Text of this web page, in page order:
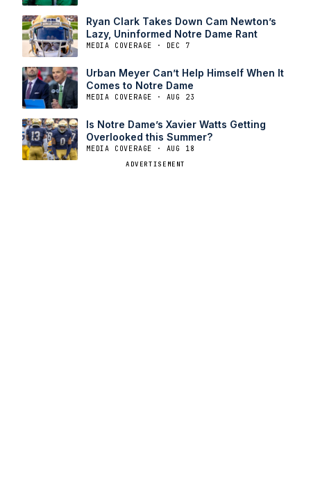
Ryan Clark Takes Down Cam Newton’s
Lazy, Uninformed Notre Dame Rant
MEDIA COVERAGE · DEC 7
Urban Meyer Can’t Help Himself When It
Comes to Notre Dame
MEDIA COVERAGE · AUG 23
Is Notre Dame’s Xavier Watts Getting
Overlooked this Summer?
MEDIA COVERAGE · AUG 18
ADVERTISEMENT